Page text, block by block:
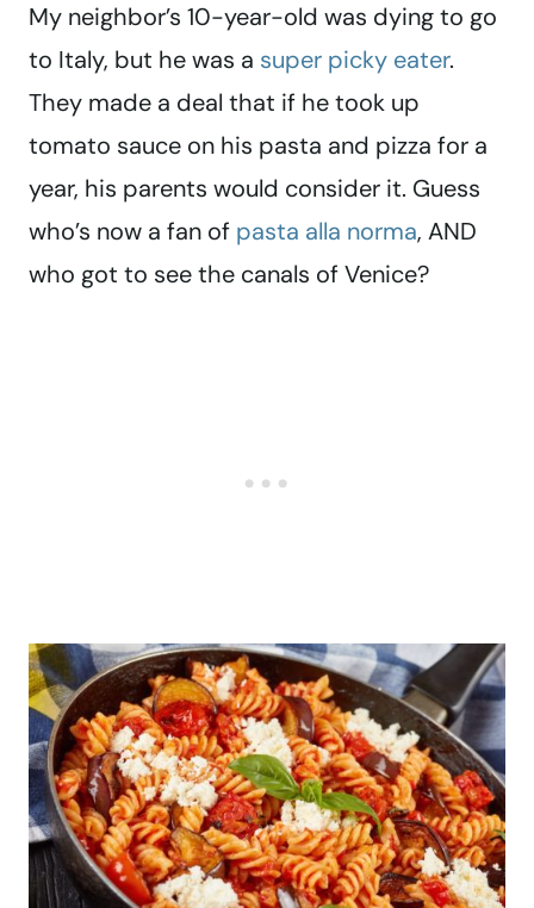
My neighbor’s 10-year-old was dying to go
to Italy, but he was a super picky eater.
They made a deal that if he took up
tomato sauce on his pasta and pizza for a
year, his parents would consider it. Guess
who’s now a fan of pasta alla norma, AND
who got to see the canals of Venice?